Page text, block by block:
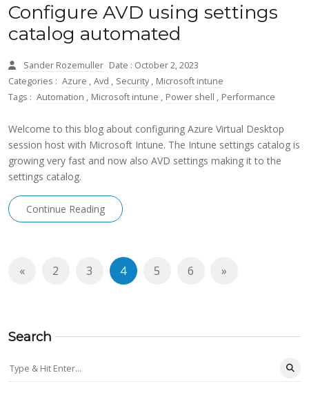
Configure AVD using settings
catalog automated
Sander Rozemuller Date : October 2, 2023
Categories : Azure , Avd , Security , Microsoft intune
Tags : Automation , Microsoft intune , Power shell , Performance
Welcome to this blog about configuring Azure Virtual Desktop
session host with Microsoft Intune. The Intune settings catalog is
growing very fast and now also AVD settings making it to the
settings catalog.
Continue Reading
« 2 3 4 5 6 »
Search